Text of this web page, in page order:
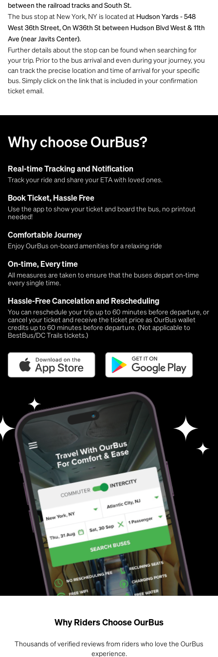
between the railroad tracks and South St.
The bus stop at New York, NY is located at Hudson Yards - 548
West 36th Street, On W36th St between Hudson Blvd West & 11th
Ave (near Javits Center).
Further details about the stop can be found when searching for
your trip. Prior to the bus arrival and even during your journey, you
can track the precise location and time of arrival for your specific
bus. Simply click on the link that is included in your confirmation
ticket email.
Why choose OurBus?
Real-time Tracking and Notification
Track your ride and share your ETA with loved ones.
Book Ticket, Hassle Free
Use the app to show your ticket and board the bus, no printout
needed!
Comfortable Journey
Enjoy OurBus on-board amenities for a relaxing ride
On-time, Every time
All measures are taken to ensure that the buses depart on-time
every single time.
Hassle-Free Cancelation and Rescheduling
You can reschedule your trip up to 60 minutes before departure, or
cancel your ticket and receive the ticket price as OurBus wallet
credits up to 60 minutes before departure. (Not applicable to
BestBus/DC Trails tickets.)
Why Riders Choose OurBus
Thousands of verified reviews from riders who love the OurBus
experience.